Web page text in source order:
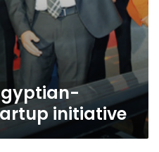
initiative